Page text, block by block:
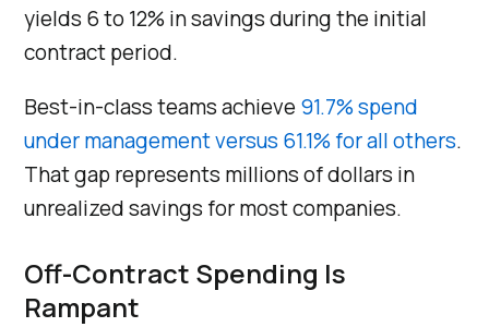
yields 6 to 12% in savings during the initial
contract period.
Best-in-class teams achieve 91.7% spend
under management versus 61.1% for all others.
That gap represents millions of dollars in
unrealized savings for most companies.
Off-Contract Spending Is
Rampant